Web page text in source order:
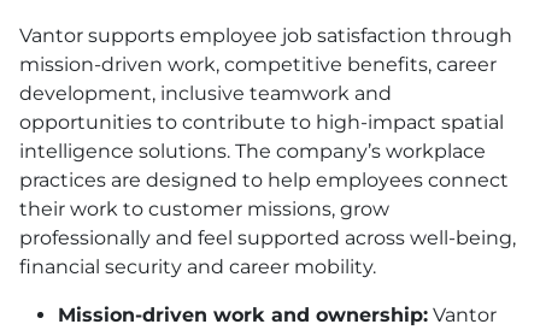
Vantor supports employee job satisfaction through
mission-driven work, competitive benefits, career
development, inclusive teamwork and
opportunities to contribute to high-impact spatial
intelligence solutions. The company’s workplace
practices are designed to help employees connect
their work to customer missions, grow
professionally and feel supported across well-being,
financial security and career mobility.
Mission-driven work and ownership: Vantor